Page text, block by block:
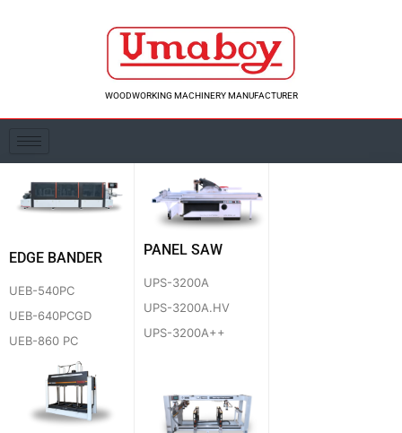
WOODWORKING MACHINERY MANUFACTURER
EDGE BANDER
UEB-540PC
UEB-640PCGD
UEB-860 PC
PANEL SAW
UPS-3200A
UPS-3200A.HV
UPS-3200A++